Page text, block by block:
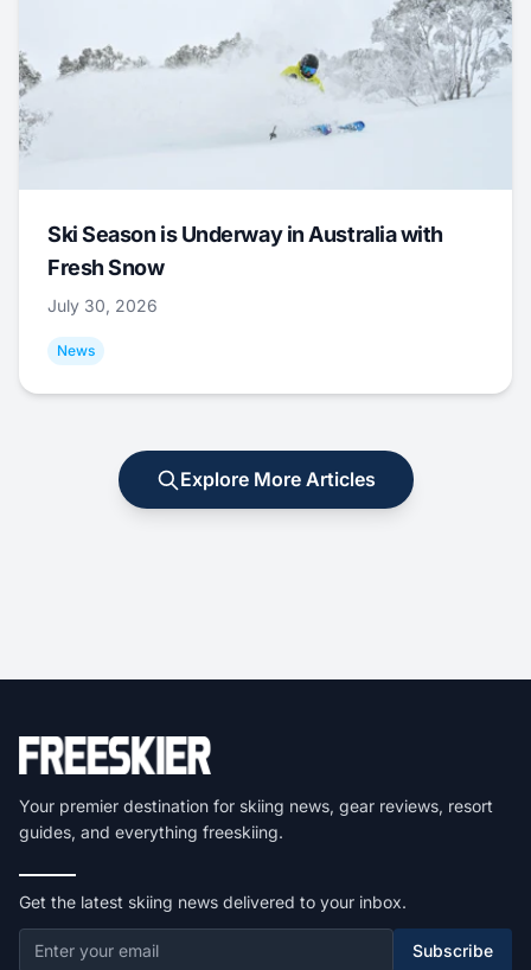
Ski Season is Underway in Australia with
Fresh Snow
July 30, 2026
News
Explore More Articles
Your premier destination for skiing news, gear reviews, resort
guides, and everything freeskiing.
Get the latest skiing news delivered to your inbox.
Subscribe